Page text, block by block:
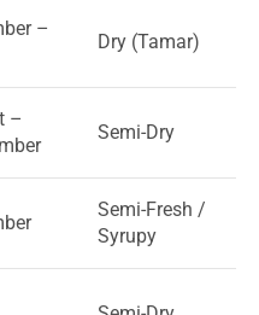
–
Dry (Tamar)
–
Semi-Dry
Semi-Fresh /
Syrupy